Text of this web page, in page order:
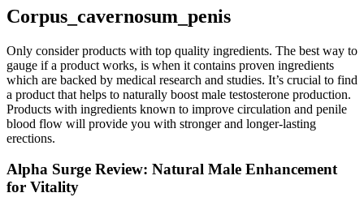
Corpus_cavernosum_penis
Only consider products with top quality ingredients. The best way to
gauge if a product works, is when it contains proven ingredients
which are backed by medical research and studies. It’s crucial to find
a product that helps to naturally boost male testosterone production.
Products with ingredients known to improve circulation and penile
blood flow will provide you with stronger and longer-lasting
erections.
Alpha Surge Review: Natural Male Enhancement
for Vitality